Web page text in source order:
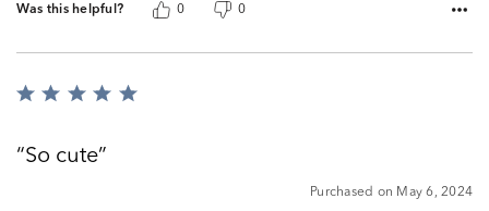
Was this helpful? 0 0
Rated
ofSo cute
Purchased on May 6, 2024